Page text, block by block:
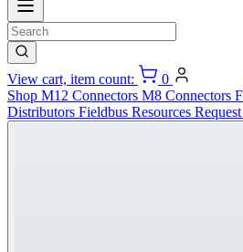
View cart, item count:
0
Shop M12 Connectors M8 Connectors
Distributors Fieldbus Resources